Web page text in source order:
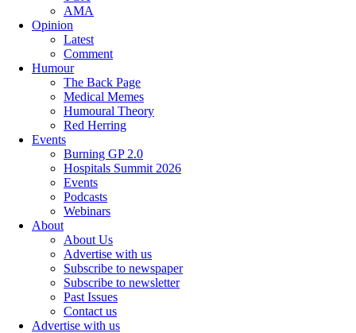
AMA
Opinion
Latest
Comment
Humour
The Back Page
Medical Memes
Humoural Theory
Red Herring
Events
Burning GP 2.0
Hospitals Summit 2026
Events
Podcasts
Webinars
About
About Us
Advertise with us
Subscribe to newspaper
Subscribe to newsletter
Past Issues
Contact us
Advertise with us